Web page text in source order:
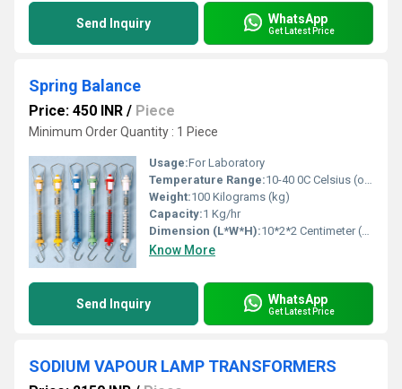
Send Inquiry WhatsApp
Get Latest Price
Spring Balance
Price: 450 INR / Piece
Minimum Order Quantity : 1 Piece
Usage:For Laboratory
Temperature Range:10-40 0C Celsius (oC)
Weight:100 Kilograms (kg)
Capacity:1 Kg/hr
Dimension (L*W*H):10*2*2 Centimeter (cm)
Know More
Send Inquiry WhatsApp
Get Latest Price
SODIUM VAPOUR LAMP TRANSFORMERS